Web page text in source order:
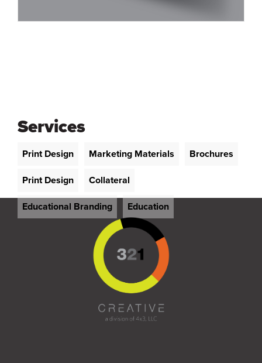
Services
Print Design Marketing Materials Brochures
Print Design Collateral
Educational Branding Education